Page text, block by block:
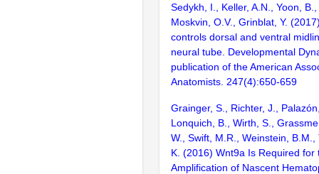
Sedykh, I., Keller, A.N., Yoon,
Moskvin, O.V., Grinblat, Y.
controls dorsal and ventral
neural tube. Developmental
publication of the American
Anatomists. 247(4):650-659
Grainger, S., Richter, J.,
Lonquich, B., Wirth, S.,
W., Swift, M.R., Weinstein,
K. (2016) Wnt9a Is Required for
Amplification of Nascent